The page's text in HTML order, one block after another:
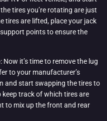
tires you’re rotating are just
tires are lifted, place your jack
points to ensure the
: Now it’s time to remove the lug
to your manufacturer’s
and start swapping the tires to
track of which tires are
to mix up the front and rear